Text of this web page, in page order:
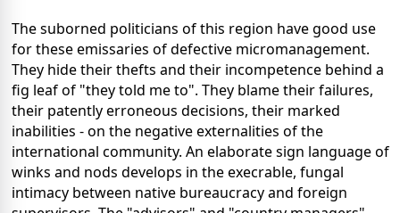
The suborned politicians of this region have good use
for these emissaries of defective micromanagement.
They hide their thefts and their incompetence behind a
fig leaf of "they told me to". They blame their failures,
their patently erroneous decisions, their marked
inabilities - on the negative externalities of the
international community. An elaborate sign language of
winks and nods develops in the execrable, fungal
intimacy between native bureaucracy and foreign